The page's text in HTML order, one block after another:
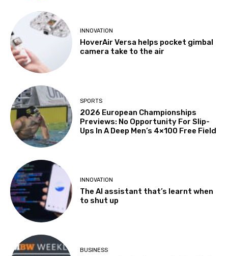
INNOVATION
HoverAir Versa helps pocket gimbal
camera take to the air
SPORTS
2026 European Championships
Previews: No Opportunity For Slip-
Ups In A Deep Men’s 4×100 Free Field
INNOVATION
The AI assistant that’s learnt when
to shut up
BUSINESS